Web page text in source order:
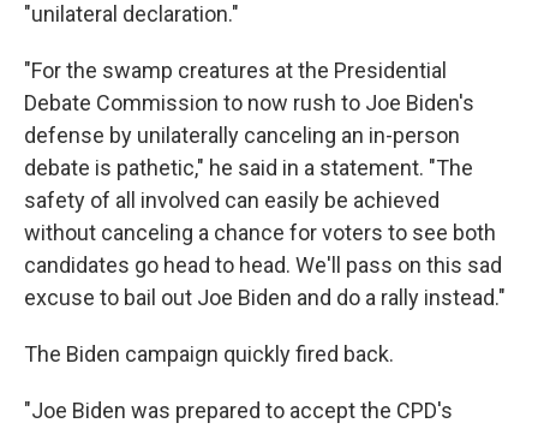
"unilateral declaration."
"For the swamp creatures at the Presidential
Debate Commission to now rush to Joe Biden's
defense by unilaterally canceling an in-person
debate is pathetic," he said in a statement. "The
safety of all involved can easily be achieved
without canceling a chance for voters to see both
candidates go head to head. We'll pass on this sad
excuse to bail out Joe Biden and do a rally instead."
The Biden campaign quickly fired back.
"Joe Biden was prepared to accept the CPD's